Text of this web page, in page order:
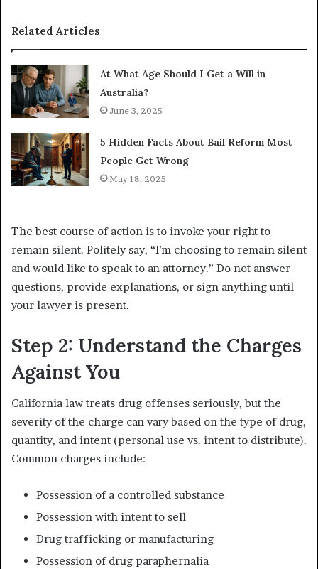
Related Articles
At What Age Should I Get a Will in
Australia?
June 3, 2025
5 Hidden Facts About Bail Reform Most
People Get Wrong
May 18, 2025
The best course of action is to invoke your right to
remain silent. Politely say, “I’m choosing to remain silent
and would like to speak to an attorney.” Do not answer
questions, provide explanations, or sign anything until
your lawyer is present.
Step 2: Understand the Charges
Against You
California law treats drug offenses seriously, but the
severity of the charge can vary based on the type of drug,
quantity, and intent (personal use vs. intent to distribute).
Common charges include:
Possession of a controlled substance
Possession with intent to sell
Drug trafficking or manufacturing
Possession of drug paraphernalia